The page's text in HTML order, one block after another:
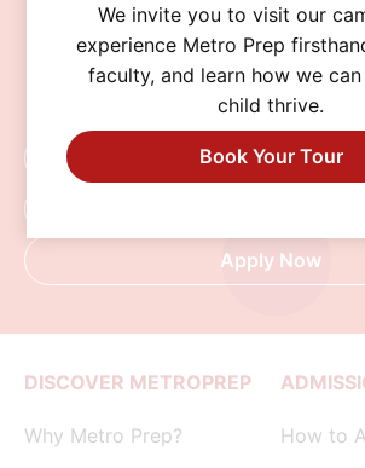
exceptional opportunities, and
community help every student
a visit, connect with our
begin your application
Schedule A Visit
Apply Now
DISCOVER METROPREP
Why Metro Prep? How to
We invite you to visit our
experience Metro Prep
faculty, and learn how we
child thrive.
Book Your Tour